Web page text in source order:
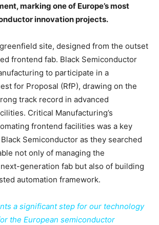
marking one of Europe’s most
innovation projects.
site, designed from the outset
frontend fab. Black Semiconductor
to participate in a
for Proposal (RfP), drawing on the
track record in advanced
Critical Manufacturing’s
frontend facilities was a key
Semiconductor as they searched
not only of managing the
generation fab but also of building
automation framework.
a significant step for our technology
the European semiconductor